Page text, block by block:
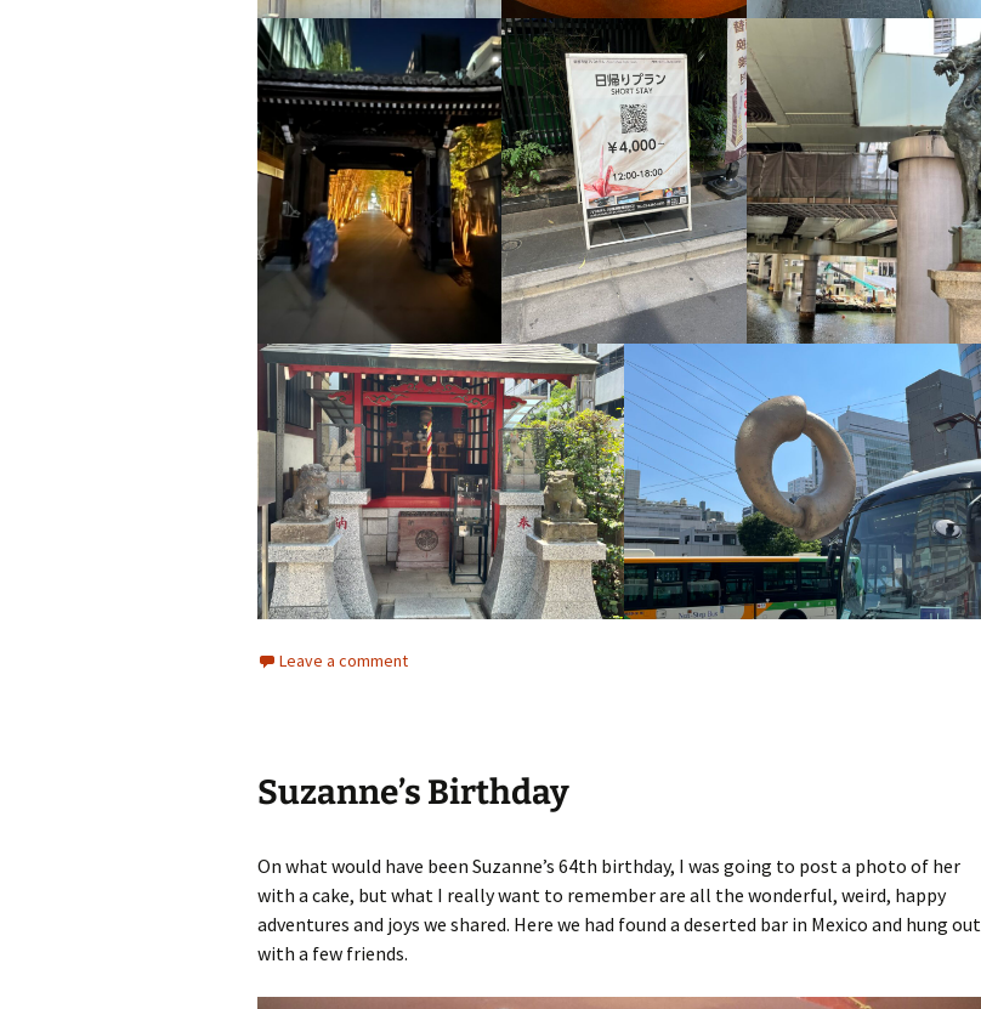
Leave a comment
Suzanne’s Birthday
On what would have been Suzanne’s 64th birthday, I was going to post a photo of her
with a cake, but what I really want to remember are all the wonderful, weird, happy
adventures and joys we shared. Here we had found a deserted bar in Mexico and hung out
with a few friends.